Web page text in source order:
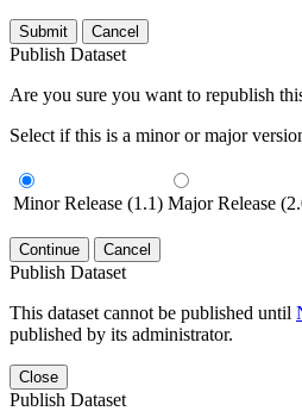
Submit Cancel
Publish Dataset
Are you sure you want to republish
Select if this is a minor or major
Minor Release (1.1) Major Release
Continue Cancel
Publish Dataset
This dataset cannot be published until
published by its administrator.
Close
Publish Dataset